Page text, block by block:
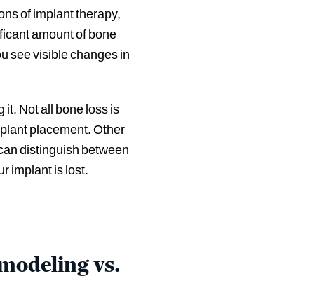
of implant therapy,
amount of bone
see visible changes in
it. Not all bone loss is
placement. Other
distinguish between
implant is lost.
vs.